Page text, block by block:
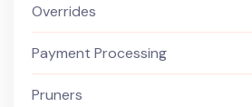
Overrides
Payment Processing
Pruners